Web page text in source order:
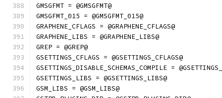
GMSGFMT = @GMSGFMT@
GMSGFMT_015 = @GMSGFMT_015@
GRAPHENE_CFLAGS = @GRAPHENE_CFLAGS@
GRAPHENE_LIBS = @GRAPHENE_LIBS@
GREP = @GREP@
GSETTINGS_CFLAGS = @GSETTINGS_CFLAGS@
GSETTINGS_DISABLE_SCHEMAS_COMPILE =
GSETTINGS_LIBS = @GSETTINGS_LIBS@
GSM_LIBS = @GSM_LIBS@